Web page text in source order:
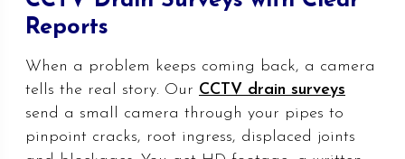
Reports
When a problem keeps coming back, a camera
tells the real story. Our CCTV drain surveys
send a small camera through your pipes to
pinpoint cracks, root ingress, displaced joints